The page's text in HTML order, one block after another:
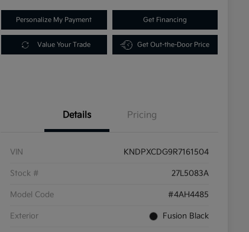
Personalize My Payment Get Financing
Value Your Trade Get Out-the-Door Price
Details Pricing
VIN KNDPXCDG9R7161504
Stock # 27L5083A
Model Code #4AH4485
Exterior Fusion Black